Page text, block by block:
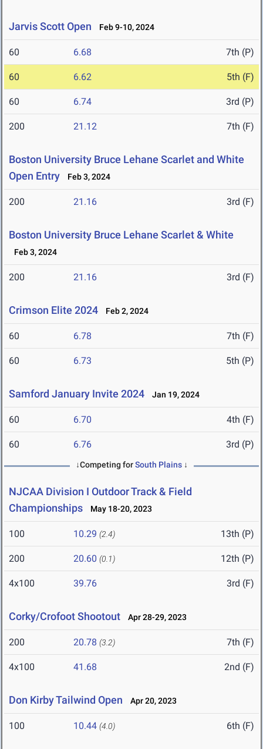
Jarvis Scott Open Feb 9-10, 2024
60 6.68 7th (P)
60 6.62 5th (F)
60 6.74 3rd (P)
200 21.12 7th (F)
Boston University Bruce Lehane Scarlet and White
Open Entry
Feb 3, 2024
200 21.16 3rd (F)
Boston University Bruce Lehane Scarlet & White
Feb 3, 2024
200 21.16 3rd (F)
Crimson Elite 2024 Feb 2, 2024
60 6.78 7th (F)
60 6.73 5th (P)
Samford January Invite 2024 Jan 19, 2024
60 6.70 4th (F)
60 6.76 3rd (P)
↓Competing forSouth Plains↓
NJCAA Division I Outdoor Track & Field
Championships
May 18-20, 2023
100 10.29 (2.4) 13th (P)
200 20.60 (0.1) 12th (P)
4x100 39.76 3rd (F)
Corky/Crofoot Shootout Apr 28-29, 2023
200 20.78 (3.2) 7th (F)
4x100 41.68 2nd (F)
Don Kirby Tailwind Open Apr 20, 2023
100 10.44 (4.0) 6th (F)